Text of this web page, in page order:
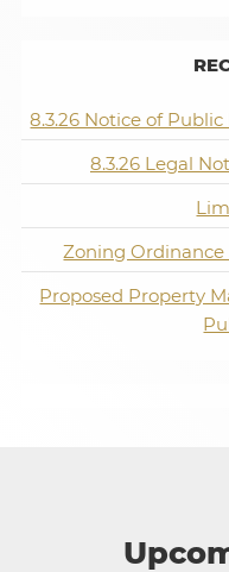
8.3.26 Notice of
8.3.26 Legal
Zoning
Proposed Property